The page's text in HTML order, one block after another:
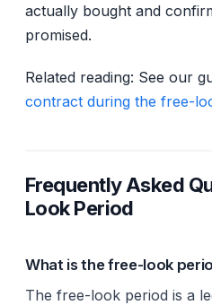
actually bought and
promised.
Related reading: See our
contract during the free-
Frequently Asked
Look Period
What is the free-look
The free-look period is a